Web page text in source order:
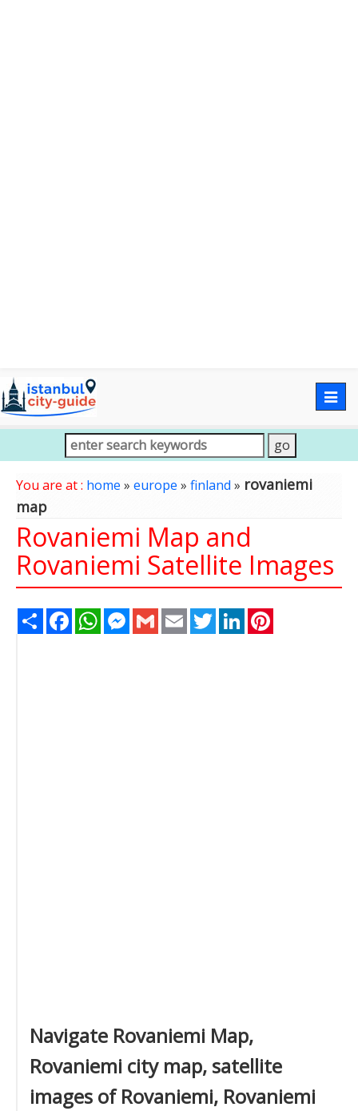
You are at : home » europe » finland » rovaniemi
map
Rovaniemi Map and
Rovaniemi Satellite Images
Share FacebookWhatsAppMessenger
Gmail Email TwitterLinkedIn
Navigate Rovaniemi Map,
Rovaniemi city map, satellite
images of Rovaniemi, Rovaniemi